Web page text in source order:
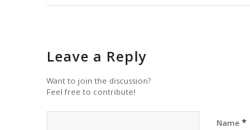
Leave a Reply
Want to join the discussion?
Feel free to contribute!
Name *